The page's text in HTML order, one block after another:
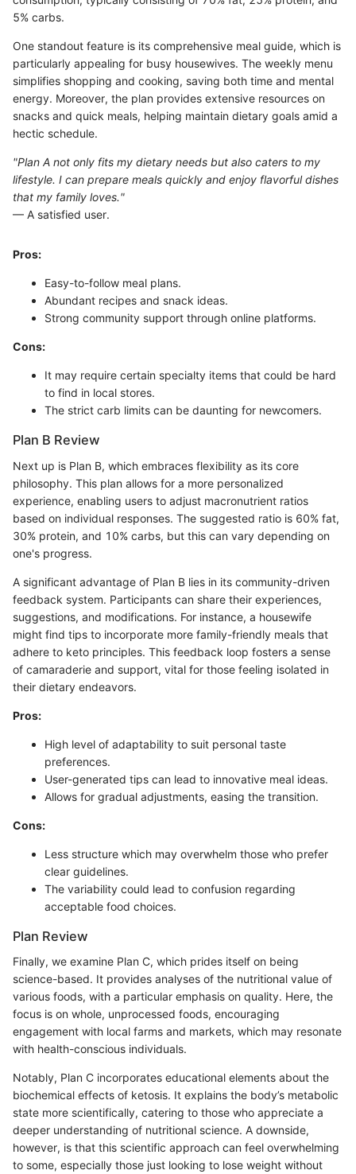
5% carbs.
One standout feature is its comprehensive meal guide, which is
particularly appealing for busy housewives. The weekly menu
simplifies shopping and cooking, saving both time and mental
energy. Moreover, the plan provides extensive resources on
snacks and quick meals, helping maintain dietary goals amid a
hectic schedule.
"Plan A not only fits my dietary needs but also caters to my
lifestyle. I can prepare meals quickly and enjoy flavorful dishes
that my family loves."
— A satisfied user.
Pros:
Easy-to-follow meal plans.
Abundant recipes and snack ideas.
Strong community support through online platforms.
Cons:
It may require certain specialty items that could be hard
to find in local stores.
The strict carb limits can be daunting for newcomers.
Plan B Review
Next up is Plan B, which embraces flexibility as its core
philosophy. This plan allows for a more personalized
experience, enabling users to adjust macronutrient ratios
based on individual responses. The suggested ratio is 60% fat,
30% protein, and 10% carbs, but this can vary depending on
one's progress.
A significant advantage of Plan B lies in its community-driven
feedback system. Participants can share their experiences,
suggestions, and modifications. For instance, a housewife
might find tips to incorporate more family-friendly meals that
adhere to keto principles. This feedback loop fosters a sense
of camaraderie and support, vital for those feeling isolated in
their dietary endeavors.
Pros:
High level of adaptability to suit personal taste
preferences.
User-generated tips can lead to innovative meal ideas.
Allows for gradual adjustments, easing the transition.
Cons:
Less structure which may overwhelm those who prefer
clear guidelines.
The variability could lead to confusion regarding
acceptable food choices.
Plan Review
Finally, we examine Plan C, which prides itself on being
science-based. It provides analyses of the nutritional value of
various foods, with a particular emphasis on quality. Here, the
focus is on whole, unprocessed foods, encouraging
engagement with local farms and markets, which may resonate
with health-conscious individuals.
Notably, Plan C incorporates educational elements about the
biochemical effects of ketosis. It explains the body’s metabolic
state more scientifically, catering to those who appreciate a
deeper understanding of nutritional science. A downside,
however, is that this scientific approach can feel overwhelming
to some, especially those just looking to lose weight without